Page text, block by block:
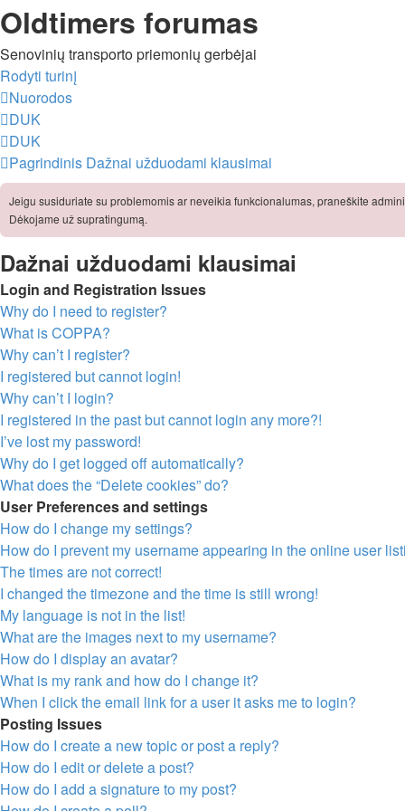
Oldtimers forumas
Senovinių transporto priemonių gerbėjai
Rodyti turinį
Nuorodos
DUK
DUK
Pagrindinis Dažnai užduodami klausimai
Jeigu susiduriate su problemomis ar neveikia funkcionalumas, praneškite
Dėkojame už supratingumą.
Dažnai užduodami klausimai
Login and Registration Issues
Why do I need to register?
What is COPPA?
Why can’t I register?
I registered but cannot login!
Why can’t I login?
I registered in the past but cannot login any more?!
I’ve lost my password!
Why do I get logged off automatically?
What does the “Delete cookies” do?
User Preferences and settings
How do I change my settings?
How do I prevent my username appearing in the online user
The times are not correct!
I changed the timezone and the time is still wrong!
My language is not in the list!
What are the images next to my username?
How do I display an avatar?
What is my rank and how do I change it?
When I click the email link for a user it asks me to login?
Posting Issues
How do I create a new topic or post a reply?
How do I edit or delete a post?
How do I add a signature to my post?